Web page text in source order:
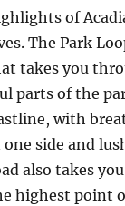
of
The Park
takes you
parts of the
with
one side and
also takes
highest point